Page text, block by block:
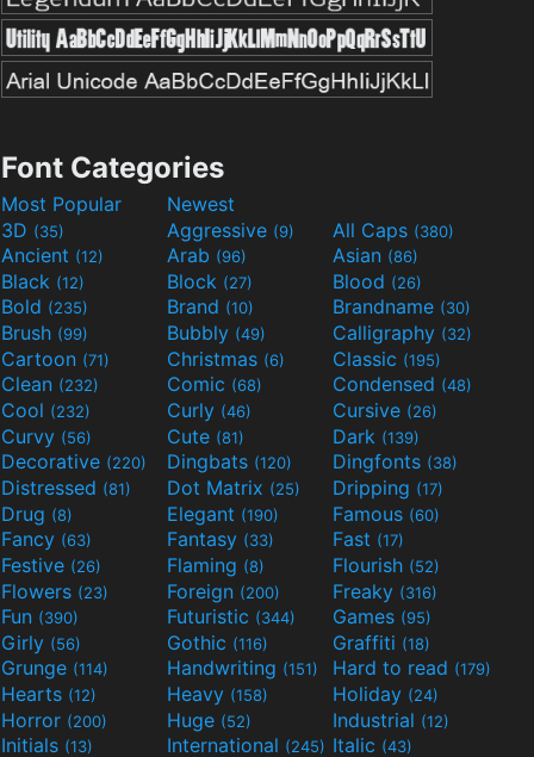
Font Categories
Most Popular
Newest
3D (35) Aggressive (9) All Caps (380)
Ancient (12) Arab (96) Asian (86)
Black (12) Block (27) Blood (26)
Bold (235) Brand (10) Brandname (30)
Brush (99) Bubbly (49) Calligraphy (32)
Cartoon (71) Christmas (6) Classic (195)
Clean (232) Comic (68) Condensed (48)
Cool (232) Curly (46) Cursive (26)
Curvy (56) Cute (81) Dark (139)
Decorative (220) Dingbats (120) Dingfonts (38)
Distressed (81) Dot Matrix (25) Dripping (17)
Drug (8) Elegant (190) Famous (60)
Fancy (63) Fantasy (33) Fast (17)
Festive (26) Flaming (8) Flourish (52)
Flowers (23) Foreign (200) Freaky (316)
Fun (390) Futuristic (344) Games (95)
Girly (56) Gothic (116) Graffiti (18)
Grunge (114) Handwriting (151) Hard to read (179)
Hearts (12) Heavy (158) Holiday (24)
Horror (200) Huge (52) Industrial (12)
Initials (13) International (245) Italic (43)